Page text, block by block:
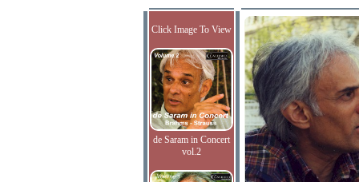
Click Image To View
de Saram in Concert
vol.2